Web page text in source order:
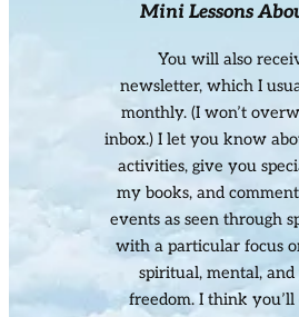
Mini Lessons
You will also
newsletter, which I
monthly. (I won’t
inbox.) I let you know
activities, give you
my books, and
events as seen through
with a particular focus
spiritual, mental, and
freedom. I think